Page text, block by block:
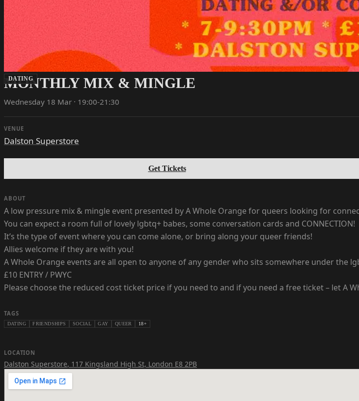
DATING
MONTHLY MIX & MINGLE
Wednesday 18 Mar · 19:00-21:30
VENUE
Dalston Superstore
Get Tickets
ABOUT
A low pressure mix & mingle event presented by A Whole Orange for queers looking for
You can expect a room full of lovely lgbtq+ babes, some conversation cards and CONNECTION!
It’s the type of event where you can come alone, or bring along your queer friends!
Allies welcome if they are with you!
A Whole Orange events are all open to anyone of any gender who sits somewhere under the
£10 ENTRY / PWYC
Please choose the reduced cost ticket price if you need to and if you need a free ticket – let A
TAGS
DATING FRIENDSHIPS SOCIAL GAY QUEER 18+
LOCATION
Dalston Superstore, 117 Kingsland High St, London E8 2PB